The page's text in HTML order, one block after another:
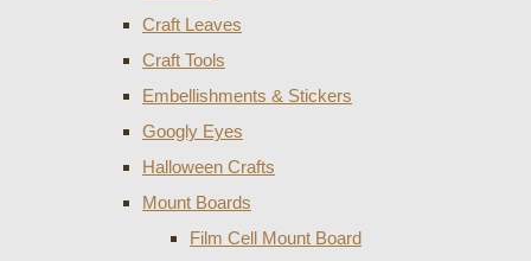
Craft Leaves
Craft Tools
Embellishments & Stickers
Googly Eyes
Halloween Crafts
Mount Boards
Film Cell Mount Board